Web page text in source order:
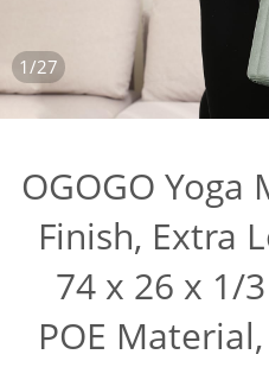
1/27
OGOGO Yoga
Finish, Extra
74 x 26 x 1/
POE